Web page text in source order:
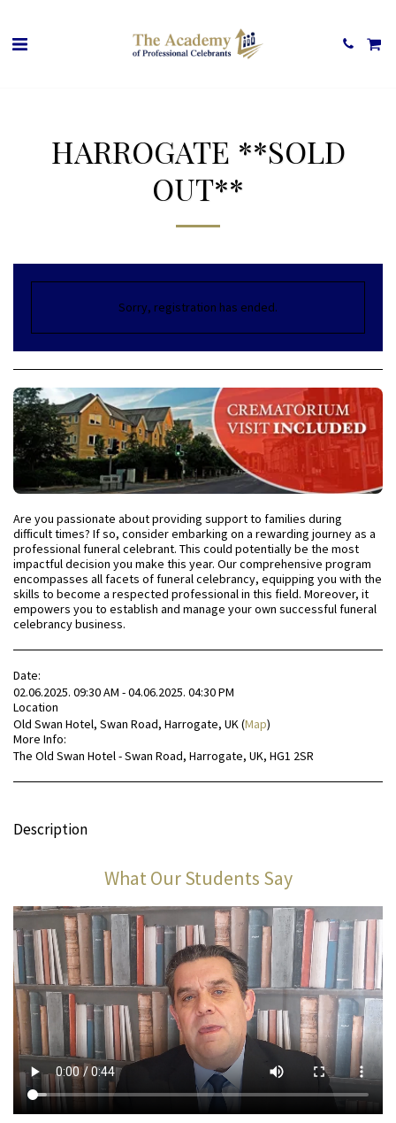
HARROGATE **SOLD
OUT**
Sorry, registration has ended.
Are you passionate about providing support to families during
difficult times? If so, consider embarking on a rewarding journey as a
professional funeral celebrant. This could potentially be the most
impactful decision you make this year. Our comprehensive program
encompasses all facets of funeral celebrancy, equipping you with the
skills to become a respected professional in this field. Moreover, it
empowers you to establish and manage your own successful funeral
celebrancy business.
Date:
02.06.2025. 09:30 AM - 04.06.2025. 04:30 PM
Location
Old Swan Hotel, Swan Road, Harrogate, UK (Map)
More Info:
The Old Swan Hotel - Swan Road, Harrogate, UK, HG1 2SR
Description
What Our Students Say